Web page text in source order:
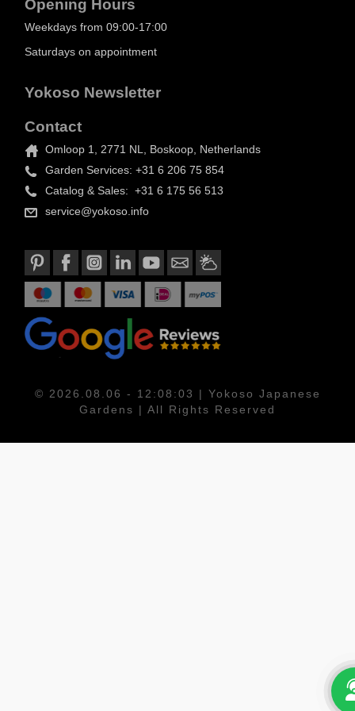
Opening Hours
Weekdays from 09:00-17:00
Saturdays on appointment
Yokoso Newsletter
Contact
Omloop 1, 2771 NL, Boskoop, Netherlands
Garden Services: +31 6 206 75 854
Catalog & Sales: +31 6 175 56 513
service@yokoso.info
© 2026.08.06 - 12:08:03 | Yokoso Japanese
Gardens | All Rights Reserved